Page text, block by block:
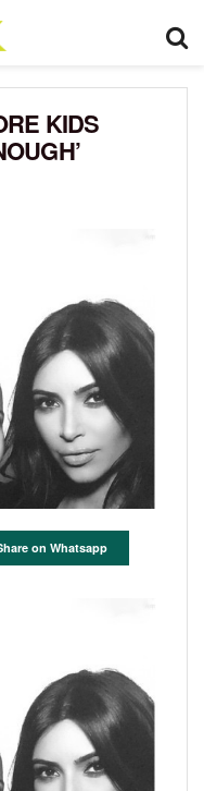
KIDS
on Whatsapp